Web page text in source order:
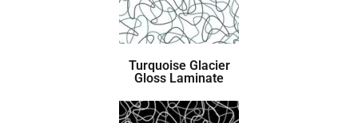
Turquoise Glacier
Gloss Laminate